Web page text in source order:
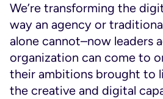
We’re transforming the
way an agency or
alone cannot–now leaders
organization can come to
their ambitions brought to
the creative and digital